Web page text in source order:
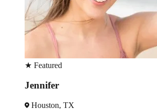
★ Featured
Jennifer
Houston, TX